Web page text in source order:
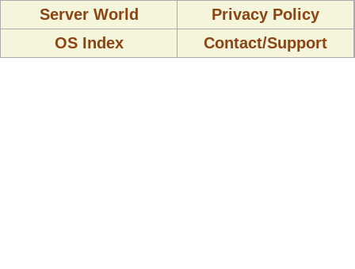
Server World
Privacy Policy
OS Index
Contact/Support